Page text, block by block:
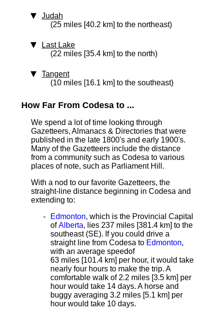
Judah
(25 miles [40.2 km] to the northeast)
Last Lake
(22 miles [35.4 km] to the north)
Tangent
(10 miles [16.1 km] to the southeast)
How Far From Codesa to ...
We spend a lot of time looking through
Gazetteers, Almanacs & Directories that were
published in the late 1800's and early 1900's.
Many of the Gazetteers include the distance
from a community such as Codesa to various
places of note, such as Parliament Hill.
With a nod to our favorite Gazetteers, the
straight-line distance beginning in Codesa and
extending to:
Edmonton, which is the Provincial Capital
ofAlberta, lies 237 miles [381.4 km] to the
southeast (SE). If you could drive a
straight line from Codesa to Edmonton,
with an average speedof
63 miles [101.4 km] per hour, it would take
nearly four hours to make the trip. A
comfortable walk of 2.2 miles [3.5 km] per
hour would take 14 days. A horse and
buggy averaging 3.2 miles [5.1 km] per
hour would take 10 days.